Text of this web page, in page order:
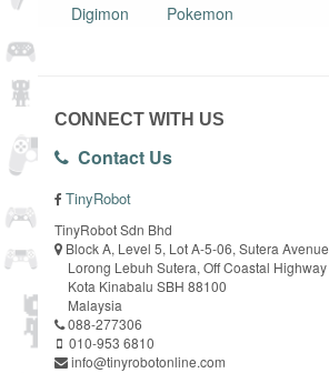
Digimon
Pokemon
CONNECT WITH US
Contact Us
TinyRobot
TinyRobot Sdn Bhd
Block A, Level 5, Lot A-5-06, Sutera Avenue
Lorong Lebuh Sutera, Off Coastal Highway
Kota Kinabalu SBH 88100
Malaysia
088-277306
010-953 6810
info@tinyrobotonline.com